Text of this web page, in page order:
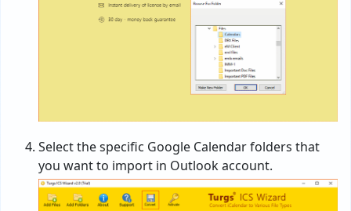
Select the specific Google Calendar folders that
you want to import in Outlook account.